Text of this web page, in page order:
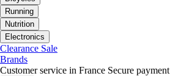
Running
Nutrition
Electronics
Clearance Sale
Brands
Customer service in France Secure payment